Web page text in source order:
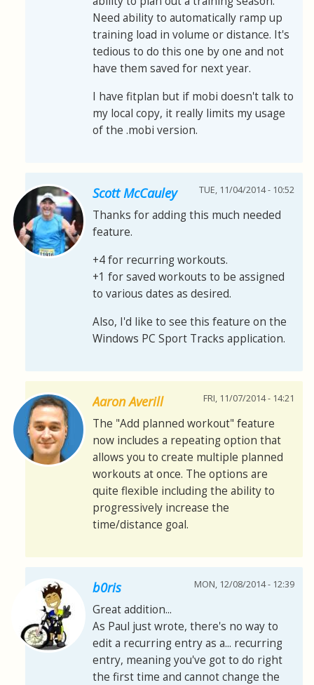
Need ability to automatically ramp up
training load in volume or distance. It's
tedious to do this one by one and not
have them saved for next year.
I have fitplan but if mobi doesn't talk to
my local copy, it really limits my usage
of the .mobi version.
Scott McCauley TUE, 11/04/2014 - 10:52
Thanks for adding this much needed
feature.
+4 for recurring workouts.
+1 for saved workouts to be assigned
to various dates as desired.
Also, I'd like to see this feature on the
Windows PC Sport Tracks application.
Aaron Averill FRI, 11/07/2014 - 14:21
The "Add planned workout" feature
now includes a repeating option that
allows you to create multiple planned
workouts at once. The options are
quite flexible including the ability to
progressively increase the
time/distance goal.
b0ris MON, 12/08/2014 - 12:39
Great addition...
As Paul just wrote, there's no way to
edit a recurring entry as a... recurring
entry, meaning you've got to do right
the first time and cannot change the